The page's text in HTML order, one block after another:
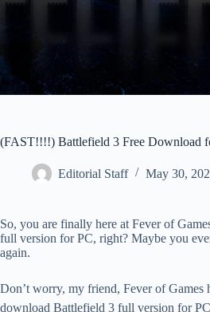
(FAST!!!!) Battlefield 3 Free Download
Editorial Staff May 30,
So, you are finally here at Fever of
full version for PC, right? Maybe you
again.
Don’t worry, my friend, Fever of Games
download Battlefield 3 full version for